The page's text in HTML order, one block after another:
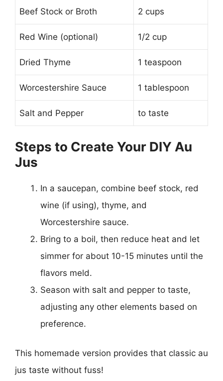
Beef Stock or Broth 2 cups
Red Wine (optional) 1/2 cup
Dried Thyme 1 teaspoon
Worcestershire Sauce 1 tablespoon
Salt and Pepper to taste
Steps to Create Your DIY Au
Jus
In a saucepan, combine beef stock, red
wine (if using), thyme, and
Worcestershire sauce.
Bring to a boil, then reduce heat and let
simmer for about 10-15 minutes until the
flavors meld.
Season with salt and pepper to taste,
adjusting any other elements based on
preference.
This homemade version provides that classic au
jus taste without fuss!